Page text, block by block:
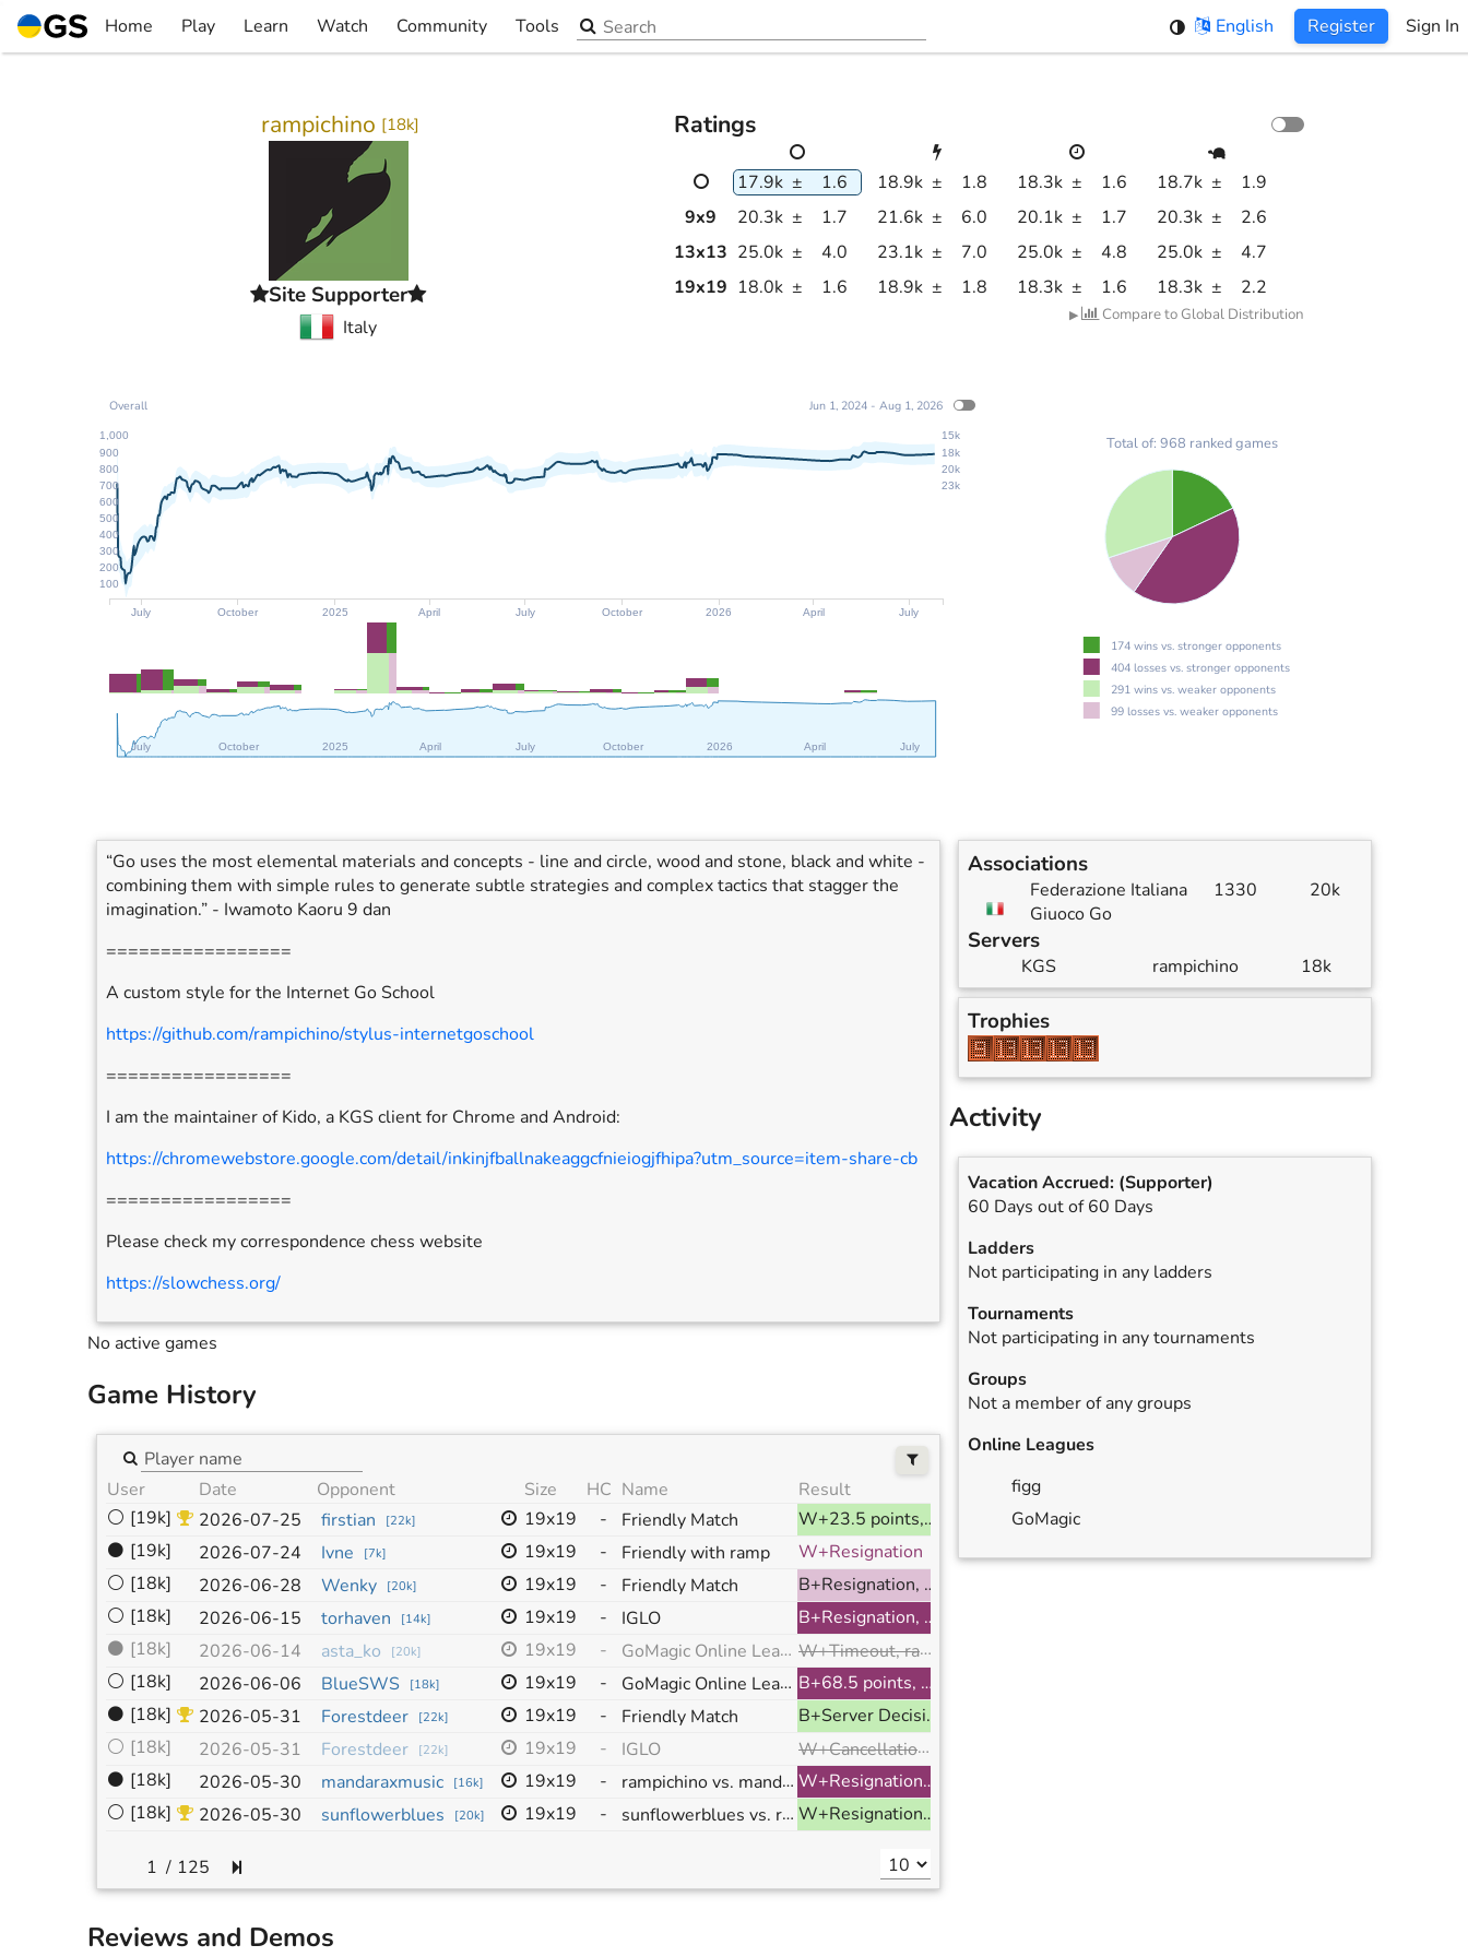
Skip
to
Home Play
▼
Learn
▼
Watch
▼
Community
▼
Tools
▼
Search the site English Register Sign In
rampichino [18k]
Site Supporter
Italy
Ratings
17.9k ± 1.6 18.9k ± 1.8 18.3k ± 1.6 18.7k ±
1.9
9x9 20.3k ± 1.7 21.6k ± 6.0 20.1k ± 1.7 20.3k ±
2.6
13x13 25.0k ± 4.0 23.1k ± 7.0 25.0k ± 4.8 25.0k ±
4.7
19x19 18.0k ± 1.6 18.9k ± 1.8 18.3k ± 1.6 18.3k ± 2.2
▶ Compare to Global Distribution
July October 2025 April July October 2026 April July
100
200
300
400
500
600
700
800
900
1,000
23k
20k
18k
15k Total of: 968 ranked games
174 wins vs. stronger opponents
404 losses vs. stronger opponents
291 wins vs. weaker opponents
99 losses vs. weaker opponents
July October 2025 April July October 2026 April July
Overall Jun 1, 2024 - Aug 1, 2026
“Go uses the most elemental materials and concepts - line and circle, wood and stone, black and white -
combining them with simple rules to generate subtle strategies and complex tactics that stagger the
imagination.” - Iwamoto Kaoru 9 dan
=================
A custom style for the Internet Go School
https://github.com/rampichino/stylus-internetgoschool
=================
I am the maintainer of Kido, a KGS client for Chrome and Android:
https://chromewebstore.google.com/detail/inkinjfballnakeaggcfnieiogjfhipa?utm_source=item-share-cb
=================
Please check my correspondence chess website
https://slowchess.org/
No active games
Game History
User Date Opponent Size HC Name
Result
⚪ [19k] 2026-07-25 firstian [22k] 19x19 - Friendly Match
W+23.5 points, ranked
⚫ [19k] 2026-07-24 Ivne [7k] 19x19 - Friendly with ramp
W+Resignation
⚪ [18k] 2026-06-28 Wenky [20k] 19x19 - Friendly Match
B+Resignation, ranked
⚪ [18k] 2026-06-15 torhaven [14k] 19x19 - IGLO
B+Resignation, ranked
⚫ [18k] 2026-06-14 asta_ko [20k] 19x19 - GoMagic Online League Match W+Timeout, ranked
⚪ [18k] 2026-06-06 BlueSWS [18k] 19x19 - GoMagic Online League Match
B+68.5 points, ranked
⚫ [18k] 2026-05-31 Forestdeer [22k] 19x19 - Friendly Match
B+Server Decision, ranked
⚪ [18k] 2026-05-31 Forestdeer [22k] 19x19 - IGLO W+Cancellation, ranked
⚫ [18k] 2026-05-30 mandaraxmusic [16k] 19x19 - rampichino vs. mandaraxmusic
W+Resignation, ranked
⚪ [18k] 2026-05-30 sunflowerblues [20k] 19x19 - sunflowerblues vs. rampichino W+Resignation, ranked
/ 125
Reviews and Demos
Associations
Federazione Italiana
Giuoco Go
1330 20k
Servers
KGS rampichino 18k
Trophies
Activity
Vacation Accrued: (Supporter)
60 Days out of 60 Days
Ladders
Not participating in any ladders
Tournaments
Not participating in any tournaments
Groups
Not a member of any groups
Online Leagues
figg
GoMagic